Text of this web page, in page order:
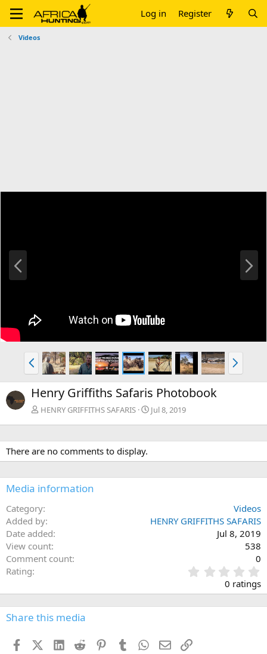
Log in Register
Videos
e
x
P
r
e
v
N
e
x
Henry Griffiths Safaris Photobook
HENRY GRIFFITHS SAFARIS Jul 8, 2019
There are no comments to display.
Media information
Category
Videos
Added by
HENRY GRIFFITHS SAFARIS
Date added
Jul 8, 2019
View count
538
Comment count
0
Rating
.
0
0 ratings
Share this media
FacebookX (Twitter)
LinkedIn
Reddit PinterestTumblr WhatsApp
EmailLink